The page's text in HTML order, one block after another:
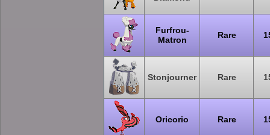
Furfrou-
Matron
Rare
Stonjourner Rare
Oricorio Rare